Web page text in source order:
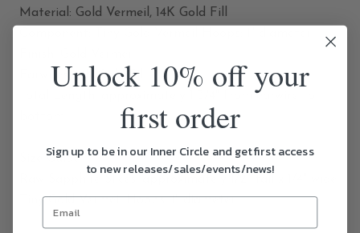
Material: Gold Vermeil, 14K Gold Fill
Earwires: 14K Gold Fill
Total Length: approximately 1 3/4" from earwire to
Size Guide
Tiny Gold Vermeil Hoops: 1" diameter
Unlock 10% off your
first order
Sign up to be in our Inner Circle and get first access
to new releases/sales/events/news!